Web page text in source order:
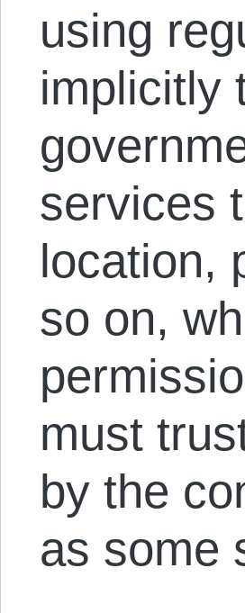
using
implicitly
services
location,
so on,
must
by the
as some